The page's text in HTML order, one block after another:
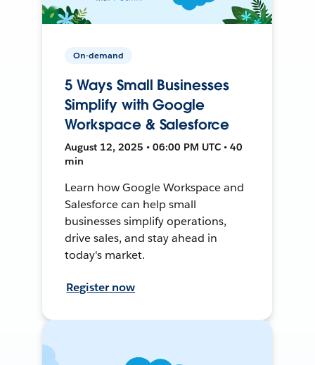
On-demand
5 Ways Small Businesses
Simplify with Google
Workspace & Salesforce
August 12, 2025 • 06:00 PM UTC • 40
min
Learn how Google Workspace and
Salesforce can help small
businesses simplify operations,
drive sales, and stay ahead in
today's market.
Register now